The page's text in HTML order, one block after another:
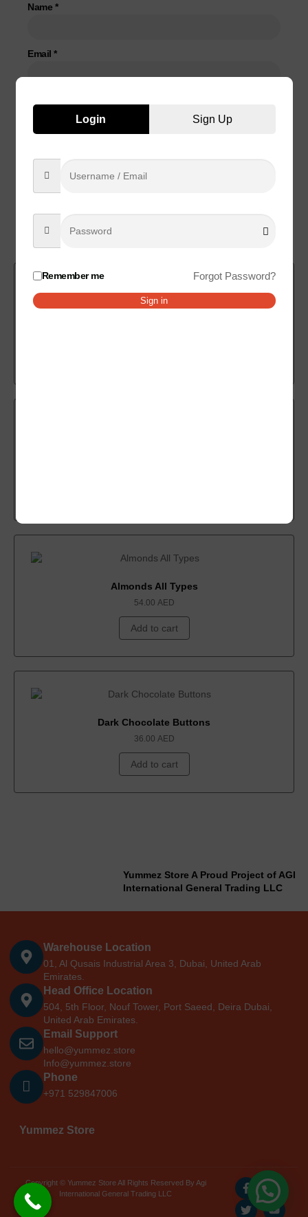
Name *
Email *
Save my name, email, and website in this browser for the
next time I comment.
Related products
Almonds All Types
54.00 AED
Add to cart
Dark Chocolate Buttons
36.00 AED
Add to cart
Yummez Store A Proud Project of AGI
International General Trading LLC
Warehouse Location
01, Al Qusais Industrial Area 3, Dubai, United Arab
Emirates.
Head Office Location
504, 5th Floor, Nouf Tower, Port Saeed, Deira Dubai,
United Arab Emirates.
Email Support
hello@yummez.store
Info@yummez.store
Phone
+971 529847006
Yummez Store
Copyright © Yummez Store All Rights Reserved By Agi
International General Trading LLC
Login Sign Up
Remember me Forgot Password?
Sign in